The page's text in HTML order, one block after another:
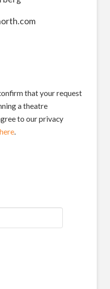
that your request
a theatre
to our privacy
.